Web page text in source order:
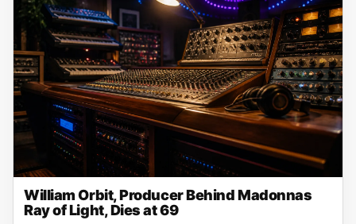
William Orbit, Producer Behind Madonnas
Ray of Light, Dies at 69